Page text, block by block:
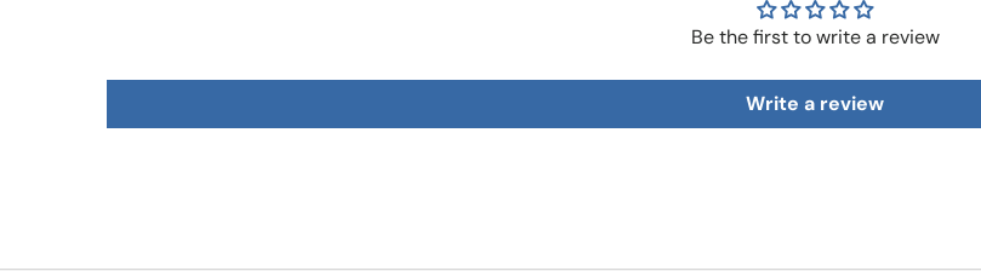
Be the first to write a review
Write a review